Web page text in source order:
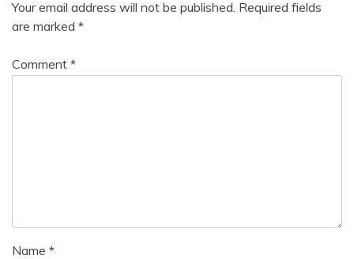
Your email address will not be published. Required fields
are marked *
Comment *
Name *